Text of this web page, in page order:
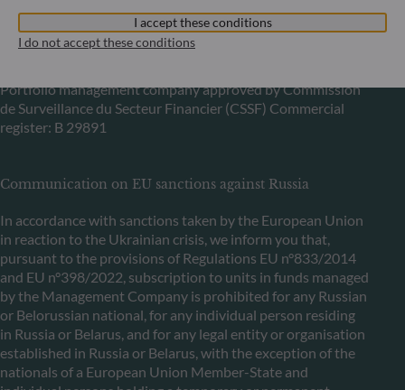
Luxembourg
Portfolio management company approved by Commission
de Surveillance du Secteur Financier (CSSF) Commercial
register: B 29891
Communication on EU sanctions against Russia
In accordance with sanctions taken by the European Union
in reaction to the Ukrainian crisis, we inform you that,
pursuant to the provisions of Regulations EU n°833/2014
and EU n°398/2022, subscription to units in funds managed
by the Management Company is prohibited for any Russian
or Belorussian national, for any individual person residing
in Russia or Belarus, and for any legal entity or organisation
established in Russia or Belarus, with the exception of the
nationals of a European Union Member-State and
I accept these conditions
I do not accept these conditions